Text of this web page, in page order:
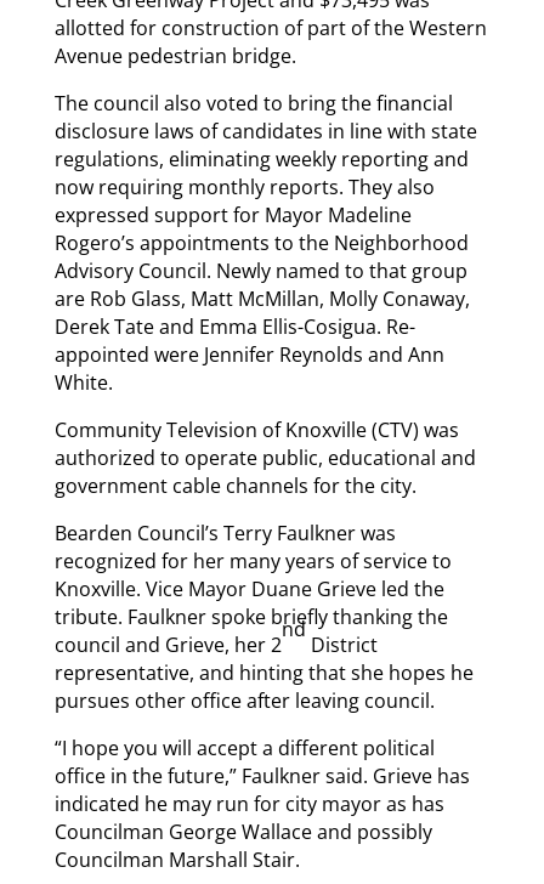
allotted for construction of part of the Western
Avenue pedestrian bridge.
The council also voted to bring the financial
disclosure laws of candidates in line with state
regulations, eliminating weekly reporting and
now requiring monthly reports. They also
expressed support for Mayor Madeline
Rogero’s appointments to the Neighborhood
Advisory Council. Newly named to that group
are Rob Glass, Matt McMillan, Molly Conaway,
Derek Tate and Emma Ellis-Cosigua. Re-
appointed were Jennifer Reynolds and Ann
White.
Community Television of Knoxville (CTV) was
authorized to operate public, educational and
government cable channels for the city.
Bearden Council’s Terry Faulkner was
recognized for her many years of service to
Knoxville. Vice Mayor Duane Grieve led the
tribute. Faulkner spoke briefly thanking the
council and Grieve, her 2
nd
District
representative, and hinting that she hopes he
pursues other office after leaving council.
“I hope you will accept a different political
office in the future,” Faulkner said. Grieve has
indicated he may run for city mayor as has
Councilman George Wallace and possibly
Councilman Marshall Stair.